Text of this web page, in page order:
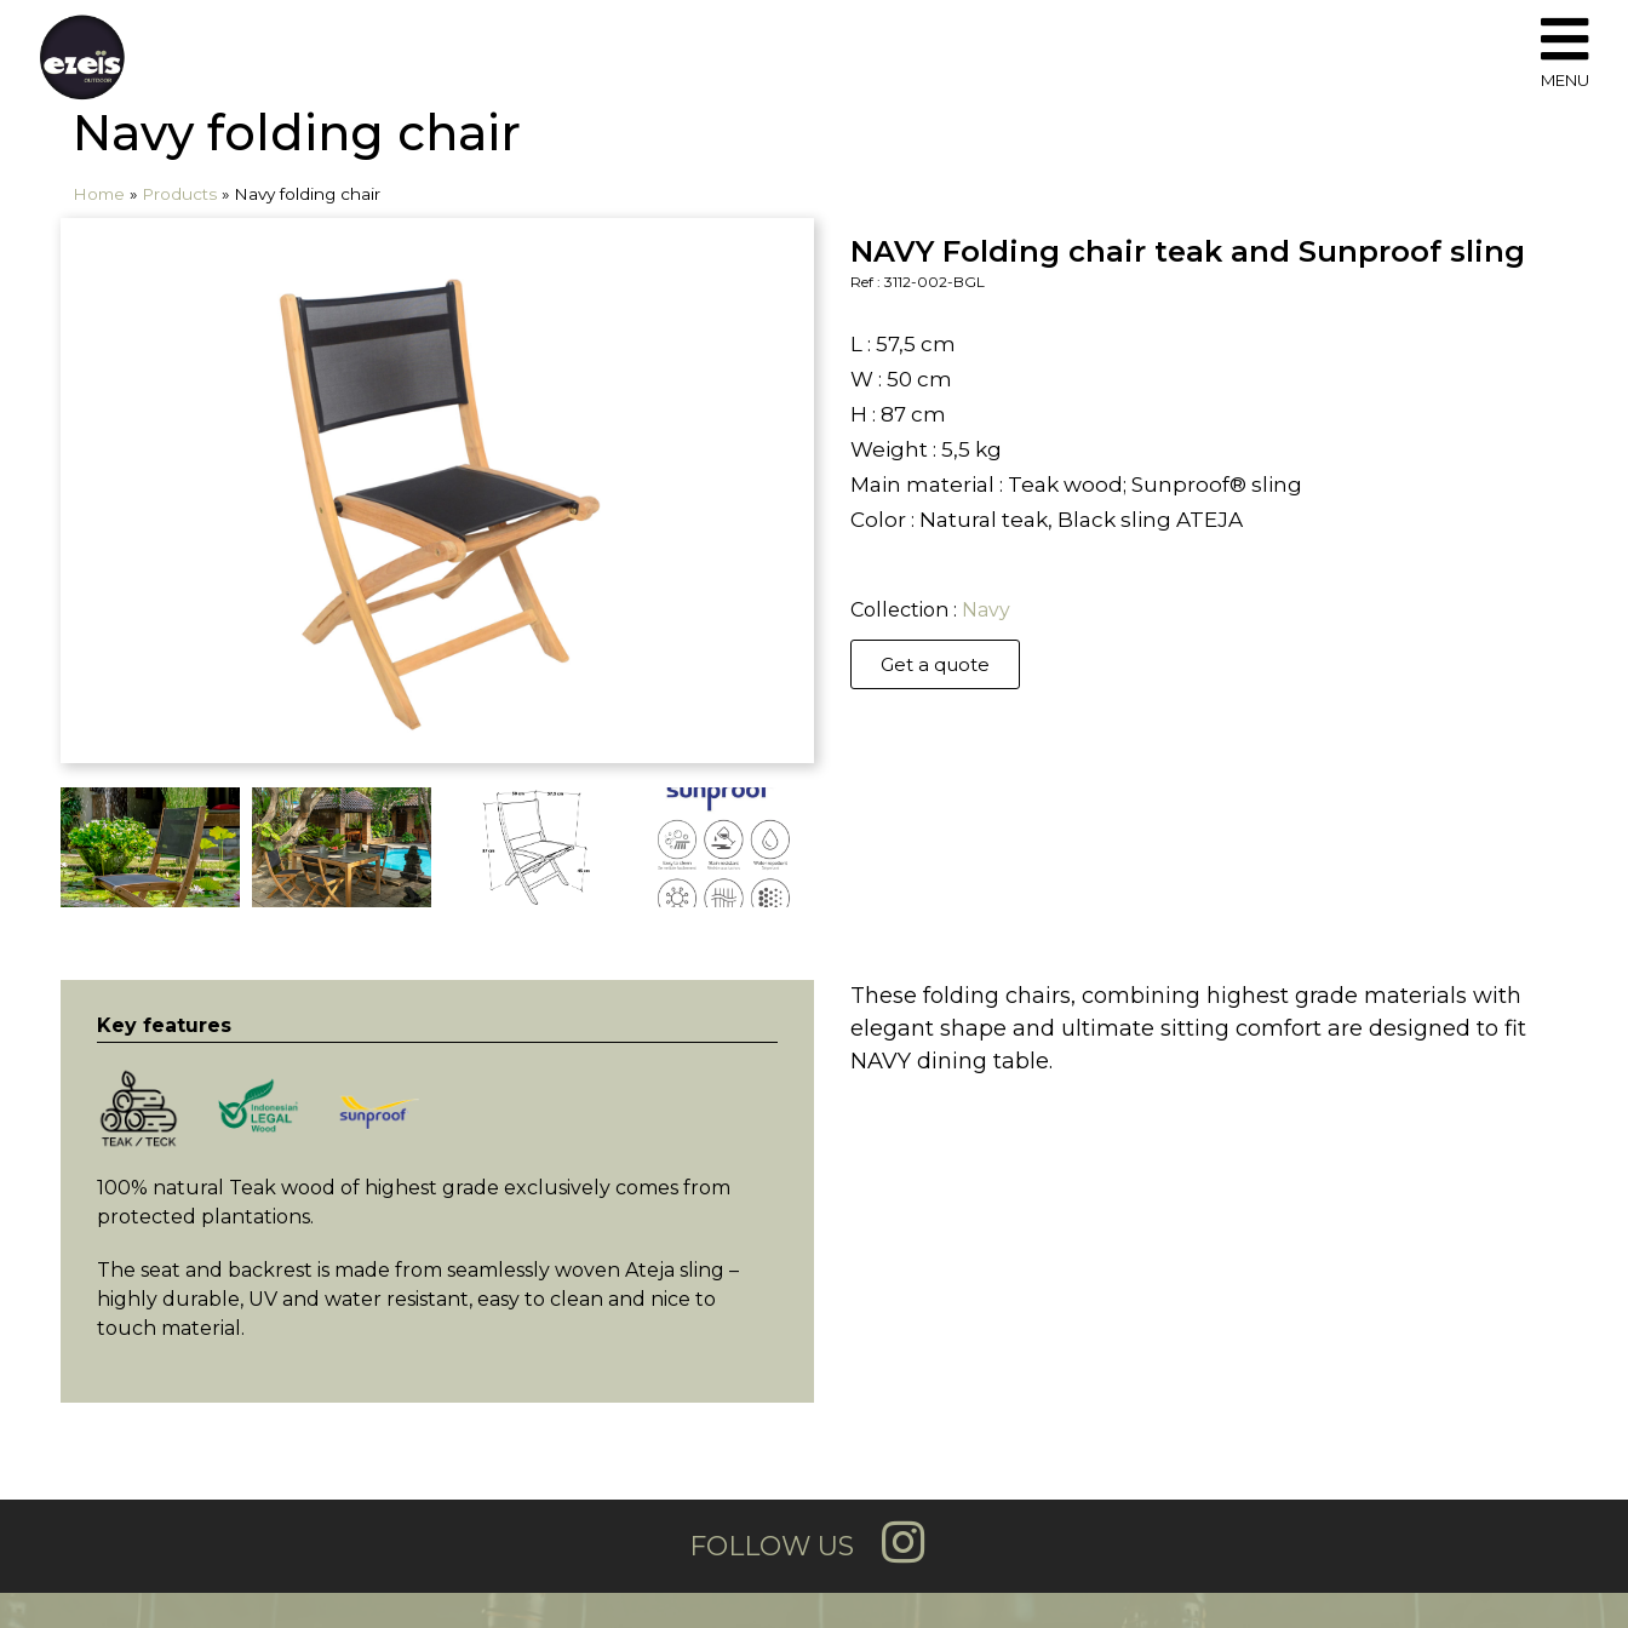
MENU
Navy folding chair
Home » Products » Navy folding chair
NAVY Folding chair teak and Sunproof sling
Ref : 3112-002-BGL
L : 57,5 cm
W : 50 cm
H : 87 cm
Weight : 5,5 kg
Main material : Teak wood; Sunproof® sling
Color : Natural teak, Black sling ATEJA
Collection : Navy
Get a quote
Key features
100% natural Teak wood of highest grade exclusively comes from
protected plantations.
The seat and backrest is made from seamlessly woven Ateja sling –
highly durable, UV and water resistant, easy to clean and nice to
touch material.
These folding chairs, combining highest grade materials with
elegant shape and ultimate sitting comfort are designed to fit
NAVY dining table.
FOLLOW US